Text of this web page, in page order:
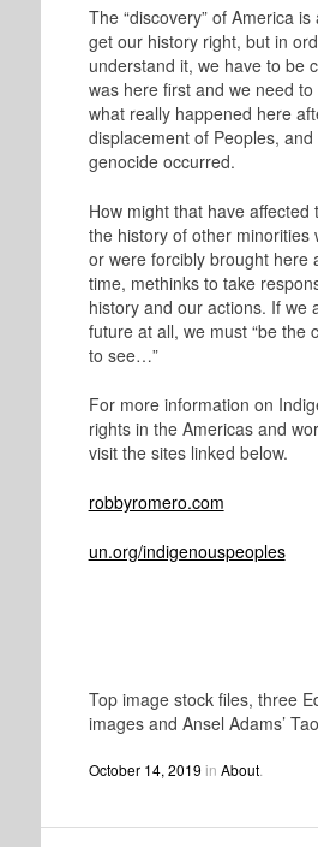
The “discovery” of America
get our history right, but in
understand it, we have to be
was here first and we need
what really happened here
displacement of Peoples, and
genocide occurred.
How might that have affected
the history of other minorities
or were forcibly brought here
time, methinks to take
history and our actions. If we
future at all, we must “be the
to see…”
For more information on
rights in the Americas and
visit the sites linked below.
robbyromero.com
un.org/indigenouspeoples
Top image stock files, three
images and Ansel Adams’
October 14, 2019 in About.